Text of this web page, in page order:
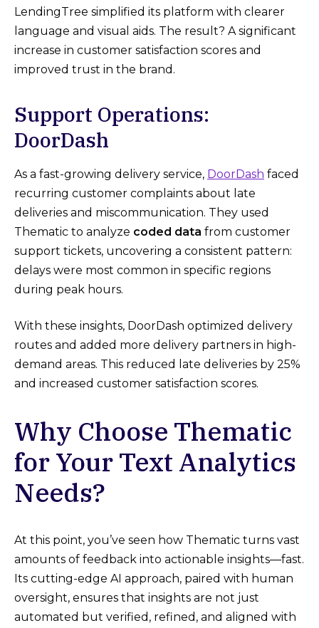
LendingTree simplified its platform with clearer
language and visual aids. The result? A significant
increase in customer satisfaction scores and
improved trust in the brand.
Support Operations:
DoorDash
As a fast-growing delivery service, DoorDash faced
recurring customer complaints about late
deliveries and miscommunication. They used
Thematic to analyze coded data from customer
support tickets, uncovering a consistent pattern:
delays were most common in specific regions
during peak hours.
With these insights, DoorDash optimized delivery
routes and added more delivery partners in high-
demand areas. This reduced late deliveries by 25%
and increased customer satisfaction scores.
Why Choose Thematic
for Your Text Analytics
Needs?
At this point, you’ve seen how Thematic turns vast
amounts of feedback into actionable insights—fast.
Its cutting-edge AI approach, paired with human
oversight, ensures that insights are not just
automated but verified, refined, and aligned with